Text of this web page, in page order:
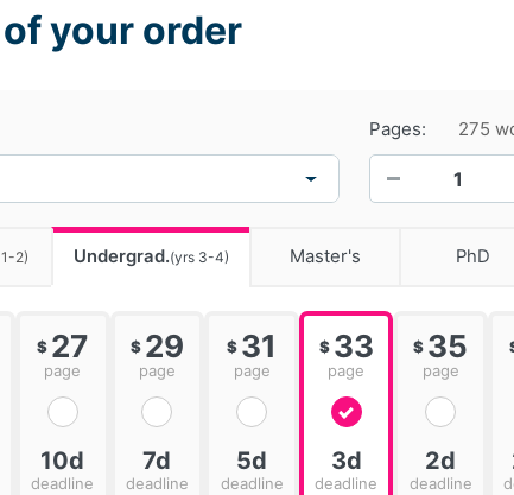
your order
Pages:
275
2) Undergrad.(yrs 3-4) Master's PhD
$ 27
page
10d
deadline
$ 29
page
7d
deadline
$ 31
page
5d
deadline
$ 33
page
3d
deadline
$ 35
page
2d
deadline